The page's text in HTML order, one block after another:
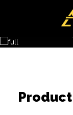
Multi-